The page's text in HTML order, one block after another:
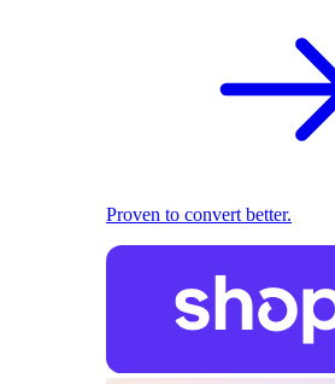
Proven to convert better.